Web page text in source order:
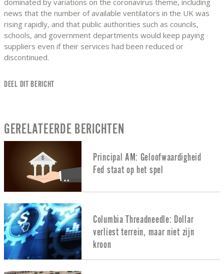
dominated by variations on the coronavirus theme, including
news that the number of available ventilators in the UK was
rising rapidly, and that public authorities such as councils,
schools, and government departments would keep paying
suppliers even if their services had been reduced or
discontinued.
DEEL DIT BERICHT
GERELATEERDE BERICHTEN
Principal AM: Geloofwaardigheid
Fed staat op het spel
Columbia Threadneedle: Dollar
verliest terrein, maar niet zijn
kroon